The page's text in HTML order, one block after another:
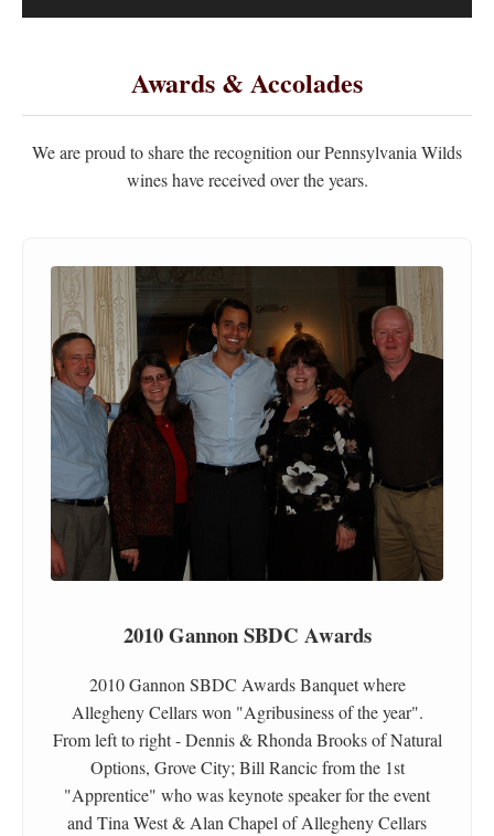
Awards & Accolades
We are proud to share the recognition our Pennsylvania Wilds
wines have received over the years.
2010 Gannon SBDC Awards
2010 Gannon SBDC Awards Banquet where
Allegheny Cellars won "Agribusiness of the year".
From left to right - Dennis & Rhonda Brooks of Natural
Options, Grove City; Bill Rancic from the 1st
"Apprentice" who was keynote speaker for the event
and Tina West & Alan Chapel of Allegheny Cellars